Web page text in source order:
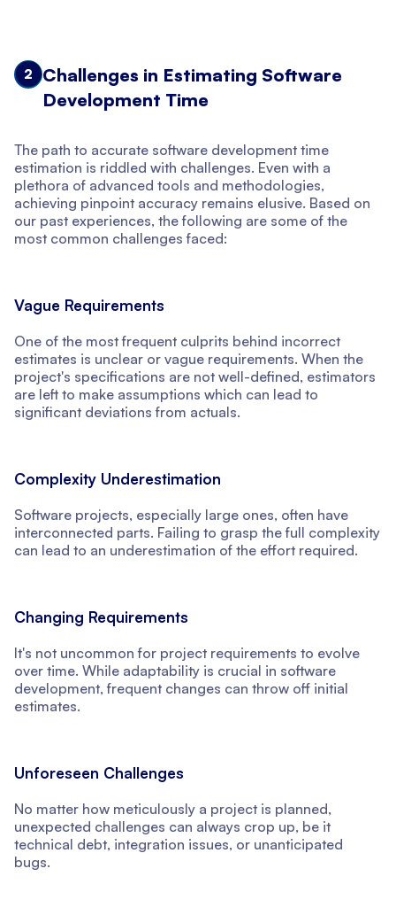
2
Challenges in Estimating Software
Development Time
The path to accurate software development time
estimation is riddled with challenges. Even with a
plethora of advanced tools and methodologies,
achieving pinpoint accuracy remains elusive. Based on
our past experiences, the following are some of the
most common challenges faced:
Vague Requirements
One of the most frequent culprits behind incorrect
estimates is unclear or vague requirements. When the
project's specifications are not well-defined, estimators
are left to make assumptions which can lead to
significant deviations from actuals.
Complexity Underestimation
Software projects, especially large ones, often have
interconnected parts. Failing to grasp the full complexity
can lead to an underestimation of the effort required.
Changing Requirements
It's not uncommon for project requirements to evolve
over time. While adaptability is crucial in software
development, frequent changes can throw off initial
estimates.
Unforeseen Challenges
No matter how meticulously a project is planned,
unexpected challenges can always crop up, be it
technical debt, integration issues, or unanticipated
bugs.